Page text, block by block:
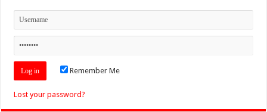
Remember Me
Lost your password?